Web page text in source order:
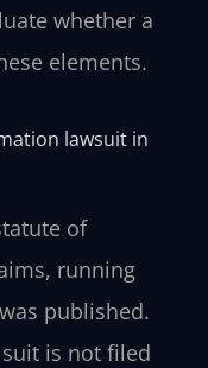
whether a
elements.
lawsuit in
of
running
published.
is not filed